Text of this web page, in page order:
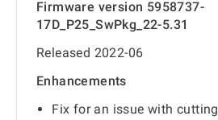
Firmware version 5958737-
17D_P25_SwPkg_22-5.31
Released 2022-06
Enhancements
Fix for an issue with